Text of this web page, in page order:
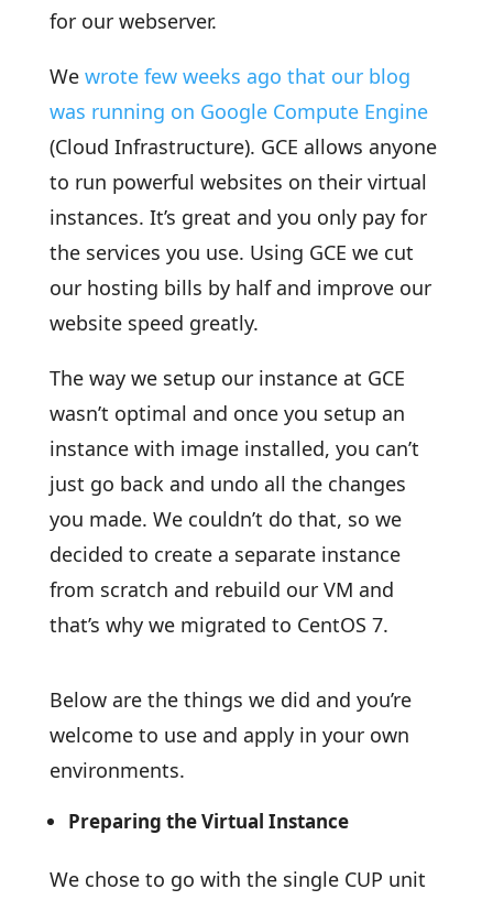
for our webserver.
We wrote few weeks ago that our blog
was running on Google Compute Engine
(Cloud Infrastructure). GCE allows anyone
to run powerful websites on their virtual
instances. It’s great and you only pay for
the services you use. Using GCE we cut
our hosting bills by half and improve our
website speed greatly.
The way we setup our instance at GCE
wasn’t optimal and once you setup an
instance with image installed, you can’t
just go back and undo all the changes
you made. We couldn’t do that, so we
decided to create a separate instance
from scratch and rebuild our VM and
that’s why we migrated to CentOS 7.
Below are the things we did and you’re
welcome to use and apply in your own
environments.
Preparing the Virtual Instance
We chose to go with the single CUP unit